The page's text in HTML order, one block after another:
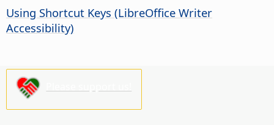
Using Shortcut Keys (LibreOffice Writer
Accessibility)